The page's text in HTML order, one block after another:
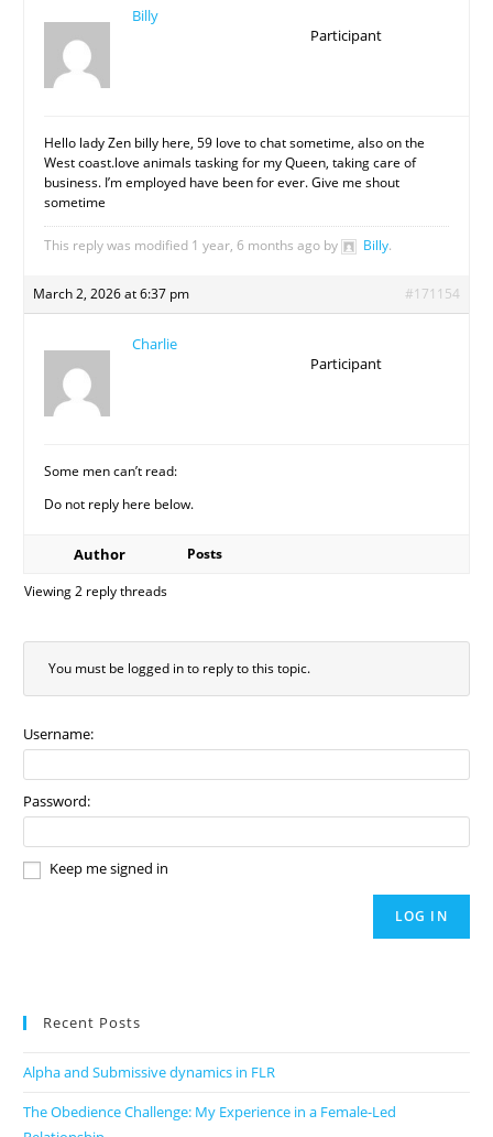
Billy
Participant
Hello lady Zen billy here, 59 love to chat sometime, also on the
West coast.love animals tasking for my Queen, taking care of
business. I’m employed have been for ever. Give me shout
sometime
This reply was modified 1 year, 6 months ago by Billy.
March 2, 2026 at 6:37 pm #171154
Charlie
Participant
Some men can’t read:
Do not reply here below.
Author
Posts
Viewing 2 reply threads
You must be logged in to reply to this topic.
Username:
Password:
Keep me signed in
LOG IN
Recent Posts
Alpha and Submissive dynamics in FLR
The Obedience Challenge: My Experience in a Female-Led